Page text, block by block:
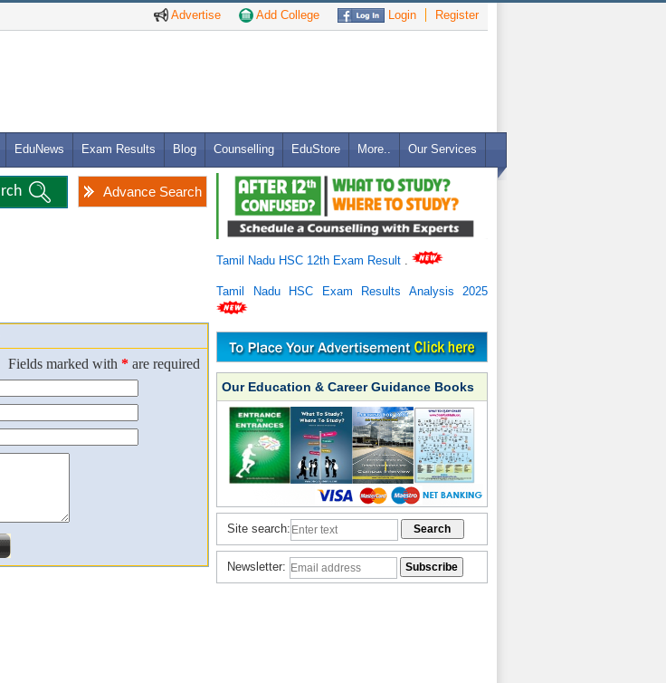
Advertise Add College Login Register
EduNews Exam Results Blog Counselling EduStore More.. Our Services
Advance Search
Fields marked with * are required
Tamil Nadu HSC 12th Exam Result
Tamil Nadu HSC Exam Results Analysis 2025
Our Education & Career Guidance Books
Site search:
Newsletter: